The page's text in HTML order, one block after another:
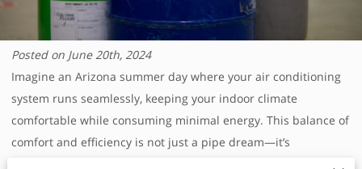
Posted on June 20th, 2024‎
Imagine an Arizona summer day where your air conditioning
system runs seamlessly, keeping your indoor climate
comfortable while consuming minimal energy. This balance of
comfort and efficiency is not just a pipe dream—it’s